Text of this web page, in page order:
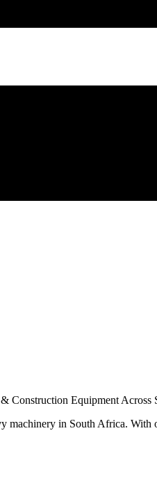
Construction Equipment Across
machinery in South Africa. With